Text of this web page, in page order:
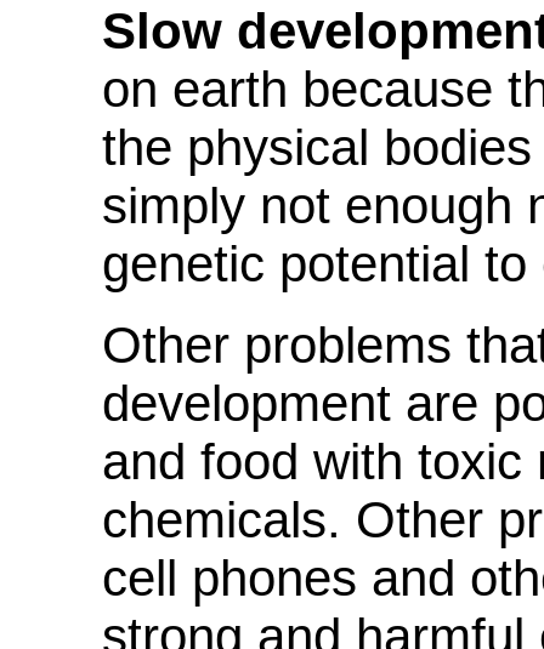
Slow
on earth because
the physical
simply not enough
genetic potential to
Other problems
development are
and food with toxic
chemicals. Other
cell phones and
strong and